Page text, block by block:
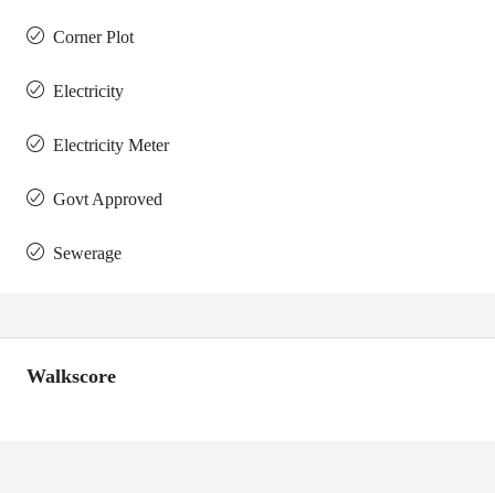
Corner Plot
Electricity
Electricity Meter
Govt Approved
Sewerage
Walkscore